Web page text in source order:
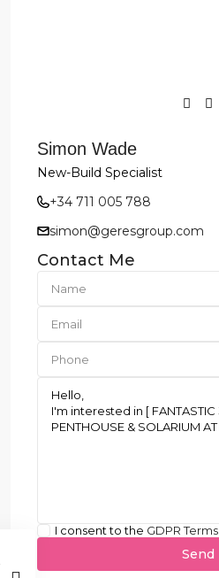
Simon Wade
New-Build Specialist
+34 711 005 788
simon@geresgroup.com
Contact Me
I consent to the GDPR Terms